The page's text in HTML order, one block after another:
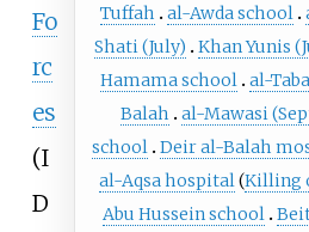
Tuffah
al-Awda school
Shati (July)
Khan Yunis
Hamama school al-
Balah
al-Mawasi
school Deir al-Balah
al-Aqsa hospital(Killing
Abu Hussein school
Fo
rc
es
(I
D